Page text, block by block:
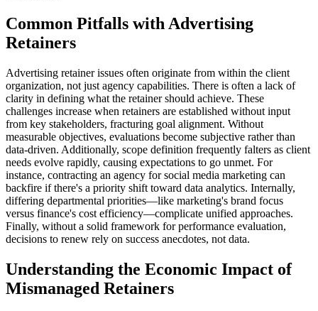
Common Pitfalls with Advertising
Retainers
Advertising retainer issues often originate from within the client
organization, not just agency capabilities. There is often a lack of
clarity in defining what the retainer should achieve. These
challenges increase when retainers are established without input
from key stakeholders, fracturing goal alignment. Without
measurable objectives, evaluations become subjective rather than
data-driven. Additionally, scope definition frequently falters as client
needs evolve rapidly, causing expectations to go unmet. For
instance, contracting an agency for social media marketing can
backfire if there's a priority shift toward data analytics. Internally,
differing departmental priorities—like marketing's brand focus
versus finance's cost efficiency—complicate unified approaches.
Finally, without a solid framework for performance evaluation,
decisions to renew rely on success anecdotes, not data.
Understanding the Economic Impact of
Mismanaged Retainers